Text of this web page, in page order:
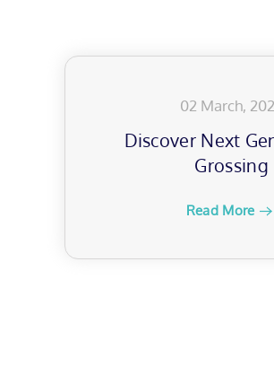
02 March,
Discover Next
Grossing
Read More